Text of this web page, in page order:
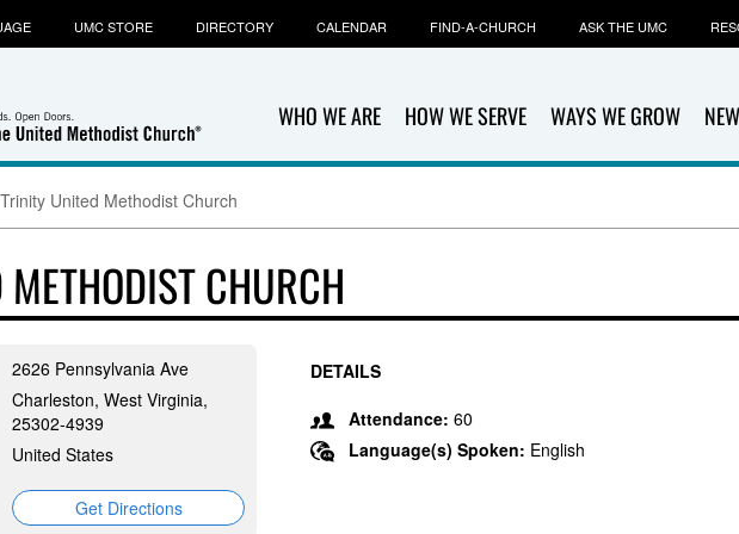
WHO WE ARE HOW WE SERVE WAYS WE GROW
UMC STORE DIRECTORY CALENDAR FIND-A-CHURCH ASK THE UMC
Trinity United Methodist Church
CHURCH
2626 Pennsylvania Ave
Charleston, West Virginia,
25302-4939
United States
Get Directions
DETAILS
Attendance: 60
Language(s) Spoken: English